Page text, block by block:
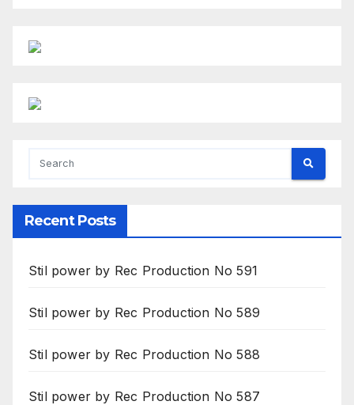
Recent Posts
Stil power by Rec Production No 591
Stil power by Rec Production No 589
Stil power by Rec Production No 588
Stil power by Rec Production No 587